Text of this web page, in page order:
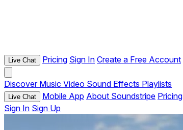
Live Chat Pricing Sign In Create a Free Account
Discover Music Video Sound Effects Playlists
Live Chat Mobile App About Soundstripe Pricing
Sign In Sign Up